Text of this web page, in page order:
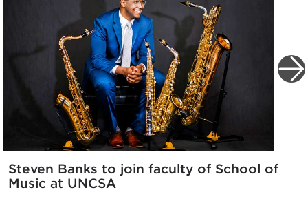
Steven Banks to join faculty of School of
Music at UNCSA